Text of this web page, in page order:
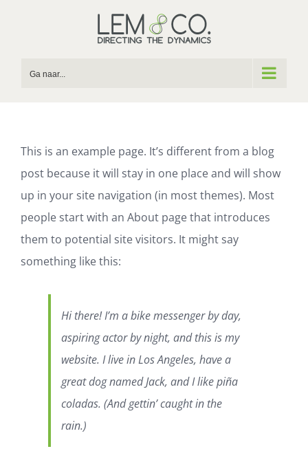
Ga naar...
This is an example page. It’s different from a blog
post because it will stay in one place and will show
up in your site navigation (in most themes). Most
people start with an About page that introduces
them to potential site visitors. It might say
something like this:
Hi there! I’m a bike messenger by day,
aspiring actor by night, and this is my
website. I live in Los Angeles, have a
great dog named Jack, and I like piña
coladas. (And gettin’ caught in the
rain.)